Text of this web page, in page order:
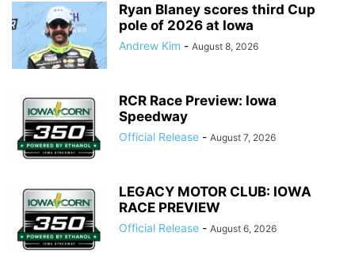
Ryan Blaney scores third Cup
pole of 2026 at Iowa
Andrew Kim - August 8, 2026
RCR Race Preview: Iowa
Speedway
Official Release - August 7, 2026
LEGACY MOTOR CLUB: IOWA
RACE PREVIEW
Official Release - August 6, 2026